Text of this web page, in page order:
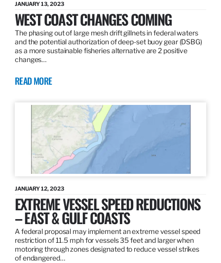
JANUARY 13, 2023
WEST COAST CHANGES COMING
The phasing out of large mesh drift gillnets in federal waters
and the potential authorization of deep-set buoy gear (DSBG)
as a more sustainable fisheries alternative are 2 positive
changes…
READ MORE
JANUARY 12, 2023
EXTREME VESSEL SPEED REDUCTIONS
– EAST & GULF COASTS
A federal proposal may implement an extreme vessel speed
restriction of 11.5 mph for vessels 35 feet and larger when
motoring through zones designated to reduce vessel strikes
of endangered…